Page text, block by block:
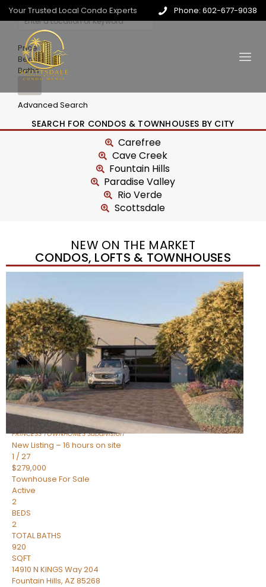
Your Trusted Local Condo Experts Phone: 602-677-9038
Price
Beds
Baths
Advanced Search
SEARCH FOR CONDOS & TOWNHOUSES BY CITY
Carefree
Cave Creek
Fountain Hills
Paradise Valley
Rio Verde
Scottsdale
NEW ON THE MARKET
CONDOS, LOFTS & TOWNHOUSES
/30
$855,000
TownhouseFor Sale
Active
4
BEDS
3
TOTAL BATHS
2,318
SQFT
17620 N 77TH Place
Scottsdale,AZ85255
PRINCESS TOWNHOMESSubdivision
New Listing – 16 hours on site
1 /27
$279,000
Townhouse For Sale
Active
2
BEDS
2
TOTAL BATHS
920
SQFT
14910 N KINGS Way 204
Fountain Hills, AZ 85268